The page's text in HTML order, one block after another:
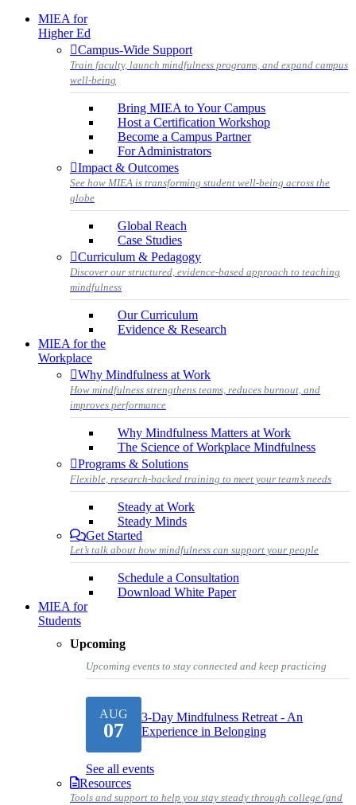
MIEA for
Higher Ed
Campus-Wide Support
Train faculty, launch mindfulness programs, and expand campus
well-being
Bring MIEA to Your Campus
Host a Certification Workshop
Become a Campus Partner
For Administrators
Impact & Outcomes
See how MIEA is transforming student well-being across the
globe
Global Reach
Case Studies
Curriculum & Pedagogy
Discover our structured, evidence-based approach to teaching
mindfulness
Our Curriculum
Evidence & Research
MIEA for the
Workplace
Why Mindfulness at Work
How mindfulness strengthens teams, reduces burnout, and
improves performance
Why Mindfulness Matters at Work
The Science of Workplace Mindfulness
Programs & Solutions
Flexible, research-backed training to meet your team’s needs
Steady at Work
Steady Minds
Get Started
Let’s talk about how mindfulness can support your people
Schedule a Consultation
Download White Paper
MIEA for
Students
Upcoming
Upcoming events to stay connected and keep practicing
AUG
07
3-Day Mindfulness Retreat - An
Experience in Belonging
See all events
Resources
Tools and support to help you stay steady through college (and